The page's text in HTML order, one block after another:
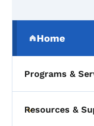
Home
(parent
Programs &
Toggle
Resources &